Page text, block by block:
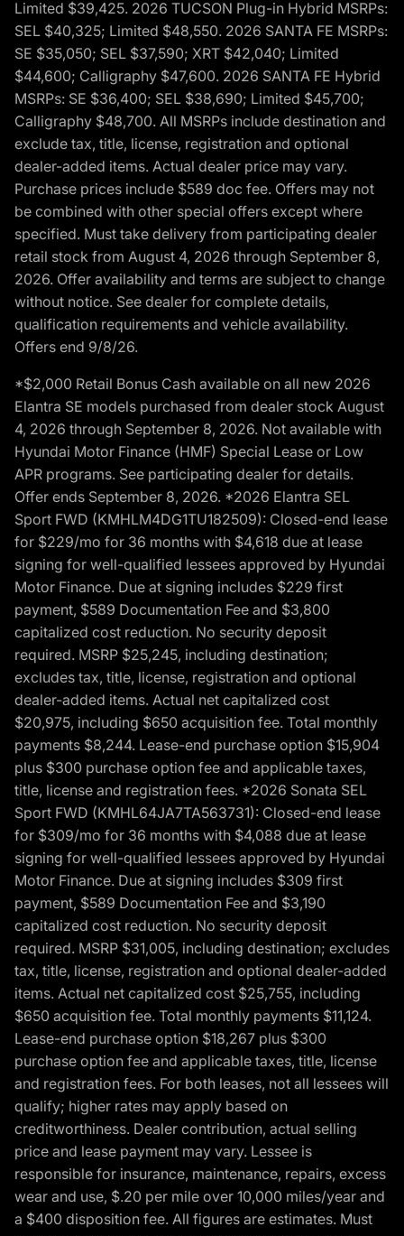
Limited $39,425. 2026 TUCSON Plug-in Hybrid MSRPs:
SEL $40,325; Limited $48,550. 2026 SANTA FE MSRPs:
SE $35,050; SEL $37,590; XRT $42,040; Limited
$44,600; Calligraphy $47,600. 2026 SANTA FE Hybrid
MSRPs: SE $36,400; SEL $38,690; Limited $45,700;
Calligraphy $48,700. All MSRPs include destination and
exclude tax, title, license, registration and optional
dealer-added items. Actual dealer price may vary.
Purchase prices include $589 doc fee. Offers may not
be combined with other special offers except where
specified. Must take delivery from participating dealer
retail stock from August 4, 2026 through September 8,
2026. Offer availability and terms are subject to change
without notice. See dealer for complete details,
qualification requirements and vehicle availability.
Offers end 9/8/26.
*$2,000 Retail Bonus Cash available on all new 2026
Elantra SE models purchased from dealer stock August
4, 2026 through September 8, 2026. Not available with
Hyundai Motor Finance (HMF) Special Lease or Low
APR programs. See participating dealer for details.
Offer ends September 8, 2026. *2026 Elantra SEL
Sport FWD (KMHLM4DG1TU182509): Closed-end lease
for $229/mo for 36 months with $4,618 due at lease
signing for well-qualified lessees approved by Hyundai
Motor Finance. Due at signing includes $229 first
payment, $589 Documentation Fee and $3,800
capitalized cost reduction. No security deposit
required. MSRP $25,245, including destination;
excludes tax, title, license, registration and optional
dealer-added items. Actual net capitalized cost
$20,975, including $650 acquisition fee. Total monthly
payments $8,244. Lease-end purchase option $15,904
plus $300 purchase option fee and applicable taxes,
title, license and registration fees. *2026 Sonata SEL
Sport FWD (KMHL64JA7TA563731): Closed-end lease
for $309/mo for 36 months with $4,088 due at lease
signing for well-qualified lessees approved by Hyundai
Motor Finance. Due at signing includes $309 first
payment, $589 Documentation Fee and $3,190
capitalized cost reduction. No security deposit
required. MSRP $31,005, including destination; excludes
tax, title, license, registration and optional dealer-added
items. Actual net capitalized cost $25,755, including
$650 acquisition fee. Total monthly payments $11,124.
Lease-end purchase option $18,267 plus $300
purchase option fee and applicable taxes, title, license
and registration fees. For both leases, not all lessees will
qualify; higher rates may apply based on
creditworthiness. Dealer contribution, actual selling
price and lease payment may vary. Lessee is
responsible for insurance, maintenance, repairs, excess
wear and use, $.20 per mile over 10,000 miles/year and
a $400 disposition fee. All figures are estimates. Must